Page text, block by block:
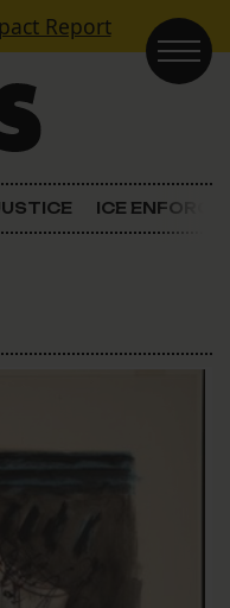
Report
ICE